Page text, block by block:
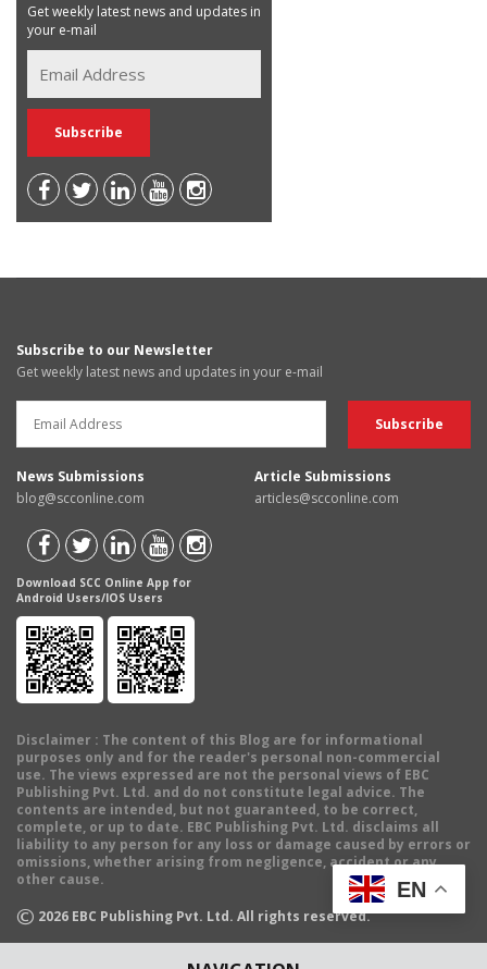
Get weekly latest news and updates in
your e-mail
Subscribe to our Newsletter
Get weekly latest news and updates in your e-mail
News Submissions
blog@scconline.com
Article Submissions
articles@scconline.com
Download SCC Online App for
Android Users/IOS Users
Disclaimer : The content of this Blog are for informational
purposes only and for the reader's personal non-commercial
use. The views expressed are not the personal views of EBC
Publishing Pvt. Ltd. and do not constitute legal advice. The
contents are intended, but not guaranteed, to be correct,
complete, or up to date. EBC Publishing Pvt. Ltd. disclaims all
liability to any person for any loss or damage caused by errors or
omissions, whether arising from negligence, accident or any
other cause.
© 2026 EBC Publishing Pvt. Ltd. All rights reserved.
EN